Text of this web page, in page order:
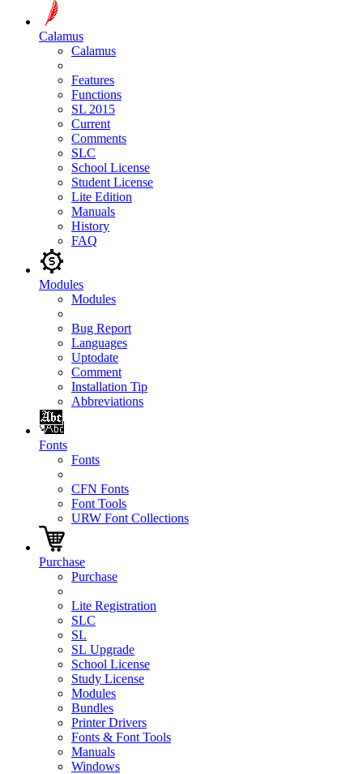
Calamus
Calamus
Features
Functions
SL 2015
Current
Comments
SLC
School License
Student License
Lite Edition
Manuals
History
FAQ
Modules
Modules
Bug Report
Languages
Uptodate
Comment
Installation Tip
Abbreviations
Fonts
Fonts
CFN Fonts
Font Tools
URW Font Collections
Purchase
Purchase
Lite Registration
SLC
SL
SL Upgrade
School License
Study License
Modules
Bundles
Printer Drivers
Fonts & Font Tools
Manuals
Windows